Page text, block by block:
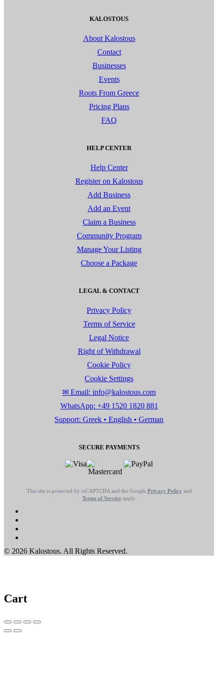
KALOSTOUS
About Kalostous
Contact
Businesses
Events
Roots From Greece
Pricing Plans
FAQ
HELP CENTER
Help Center
Register on Kalostous
Add Business
Add an Event
Claim a Business
Community Program
Manage Your Listing
Choose a Package
LEGAL & CONTACT
Privacy Policy
Terms of Service
Legal Notice
Right of Withdrawal
Cookie Policy
Cookie Settings
✉ Email: info@kalostous.com
WhatsApp: +49 1520 1820 881
Support: Greek • English • German
SECURE PAYMENTS
This site is protected by reCAPTCHA and the Google Privacy Policy and
Terms of Serviceapply.
© 2026 Kalostous. All Rights Reserved.
Cart